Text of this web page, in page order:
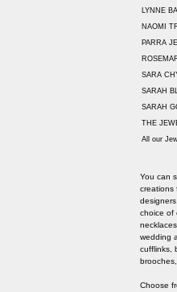
LYNNE
NAOMI
PARRA
SARA
SARAH
SARAH
THE
All our
You can
creations
choice of
wedding
cufflinks,
brooches,
Choose